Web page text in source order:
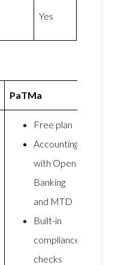
Yes
PaTMa
Free plan
Accounting
with Open
Banking
and MTD
Built-in
compliance
checks